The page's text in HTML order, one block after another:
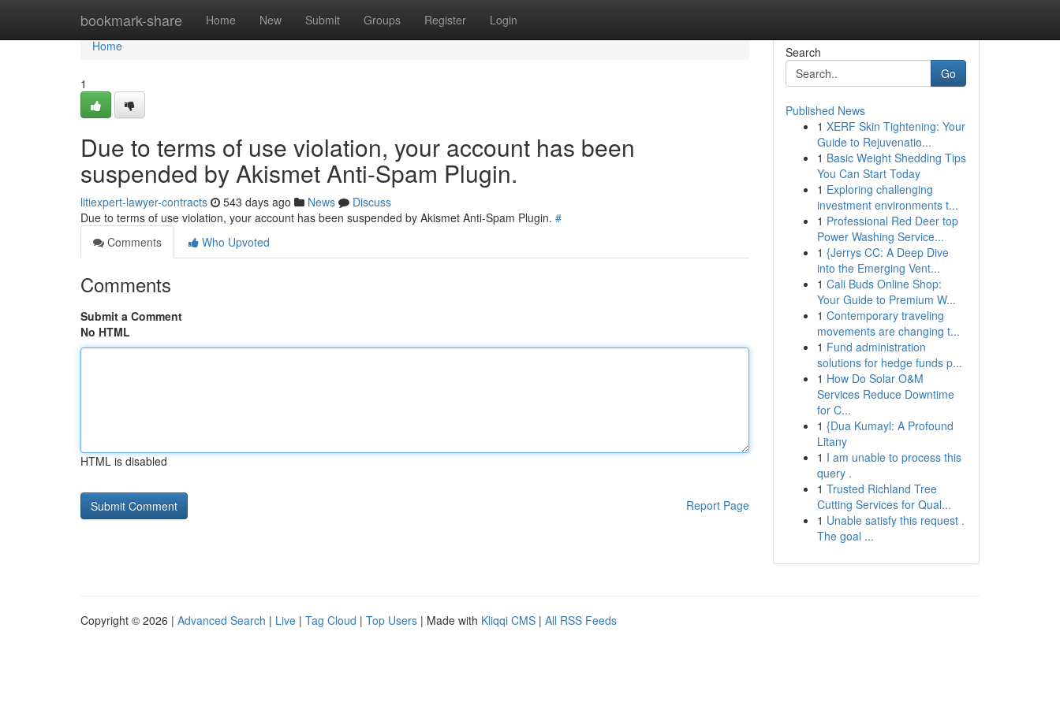
bookmark-share Home New Submit Groups Register Login
Home
Home
1
Due to terms of use violation, your account has been
suspended by Akismet Anti-Spam Plugin.
litiexpert-lawyer-contracts 543 days ago News
Discuss
Due to terms of use violation, your account has been suspended by Akismet Anti-Spam Plugin. #
Comments
Who Upvoted
Comments
Submit a Comment
No HTML
HTML is disabled
Report Page
Search
Go
Published News
1 XERF Skin Tightening: Your
Guide to Rejuvenatio...
1 Basic Weight Shedding Tips
You Can Start Today
1 Exploring challenging
investment environments t...
1 Professional Red Deer top
Power Washing Service...
1 {Jerrys CC: A Deep Dive
into the Emerging Vent...
1 Cali Buds Online Shop:
Your Guide to Premium W...
1 Contemporary traveling
movements are changing t...
1 Fund administration
solutions for hedge funds p...
1 How Do Solar O&M
Services Reduce Downtime
for C...
1 {Dua Kumayl: A Profound
Litany
1 I am unable to process this
query .
1 Trusted Richland Tree
Cutting Services for Qual...
1 Unable satisfy this request .
The goal ...
Copyright © 2026 | Advanced Search | Live | Tag Cloud | Top Users | Made with Kliqqi CMS | All RSS Feeds